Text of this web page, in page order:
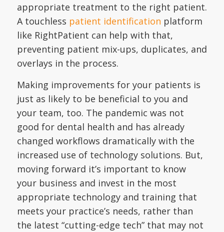
appropriate treatment to the right patient.
A touchless patient identification platform
like RightPatient can help with that,
preventing patient mix-ups, duplicates, and
overlays in the process.
Making improvements for your patients is
just as likely to be beneficial to you and
your team, too. The pandemic was not
good for dental health and has already
changed workflows dramatically with the
increased use of technology solutions. But,
moving forward it’s important to know
your business and invest in the most
appropriate technology and training that
meets your practice’s needs, rather than
the latest “cutting-edge tech” that may not